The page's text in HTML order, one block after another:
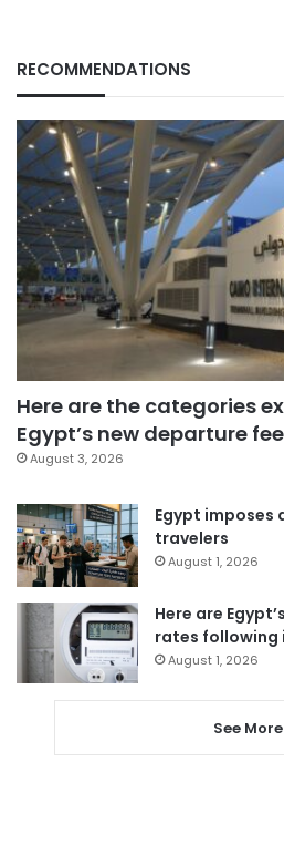
RECOMMENDATIONS
Here are the categories
Egypt’s new departure
August 3, 2026
Egypt imposes
travelers
August 1, 2026
Here are
rates following
August 1, 2026
See More